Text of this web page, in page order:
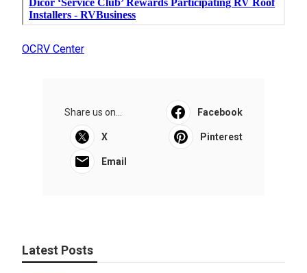
OCRV Center
Share us on... Facebook
X Pinterest
Email
Latest Posts